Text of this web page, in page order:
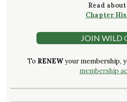
Read
Chapter
JOIN WILD
To RENEWyour membership,
membership